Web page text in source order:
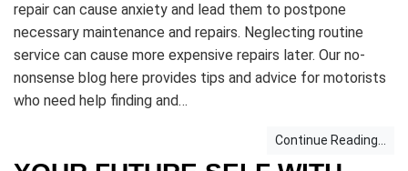
repair can cause anxiety and lead them to postpone
necessary maintenance and repairs. Neglecting routine
service can cause more expensive repairs later. Our no-
nonsense blog here provides tips and advice for motorists
who need help finding and…
Continue Reading...